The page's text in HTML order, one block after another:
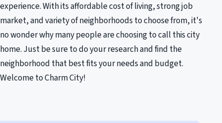
experience. With its affordable cost of living, strong job
market, and variety of neighborhoods to choose from, it's
no wonder why many people are choosing to call this city
home. Just be sure to do your research and find the
neighborhood that best fits your needs and budget.
Welcome to Charm City!